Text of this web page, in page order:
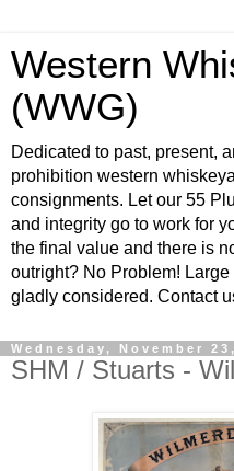
Western
(WWG)
Dedicated to past, present,
prohibition western
consignments. Let our 55
and integrity go to work for
the final value and there is
outright? No Problem!
gladly considered. Contact
Wednesday, November 23,
SHM / Stuarts -